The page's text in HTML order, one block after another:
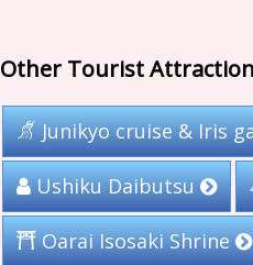
Other Tourist
Junikyo cruise & Iris
Ushiku Daibutsu
Oarai Isosaki Shrine